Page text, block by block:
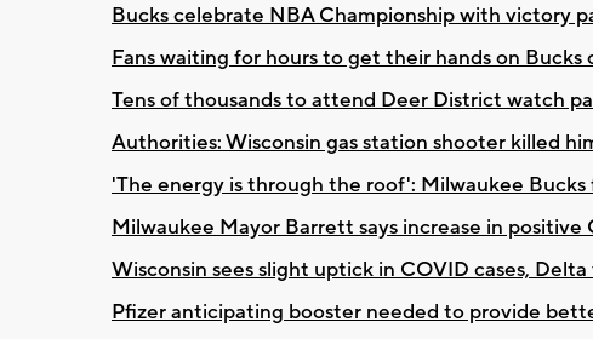
Bucks celebrate NBA Championship with victory
Fans waiting for hours to get their hands on Bucks
Tens of thousands to attend Deer District watch
Authorities: Wisconsin gas station shooter killed
'The energy is through the roof': Milwaukee
Milwaukee Mayor Barrett says increase in
Wisconsin sees slight uptick in COVID cases,
Pfizer anticipating booster needed to provide